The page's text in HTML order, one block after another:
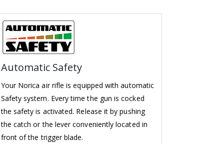
Automatic Safety
Your Norica air rifle is equipped with automatic
Safety system. Every time the gun is cocked
the safety is activated. Release it by pushing
the catch or the lever conveniently located in
front of the trigger blade.